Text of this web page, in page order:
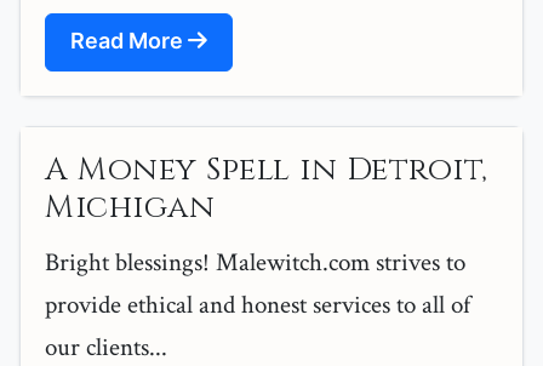
Read More
A Money Spell in Detroit,
Michigan
Bright blessings! Malewitch.com strives to
provide ethical and honest services to all of
our clients...